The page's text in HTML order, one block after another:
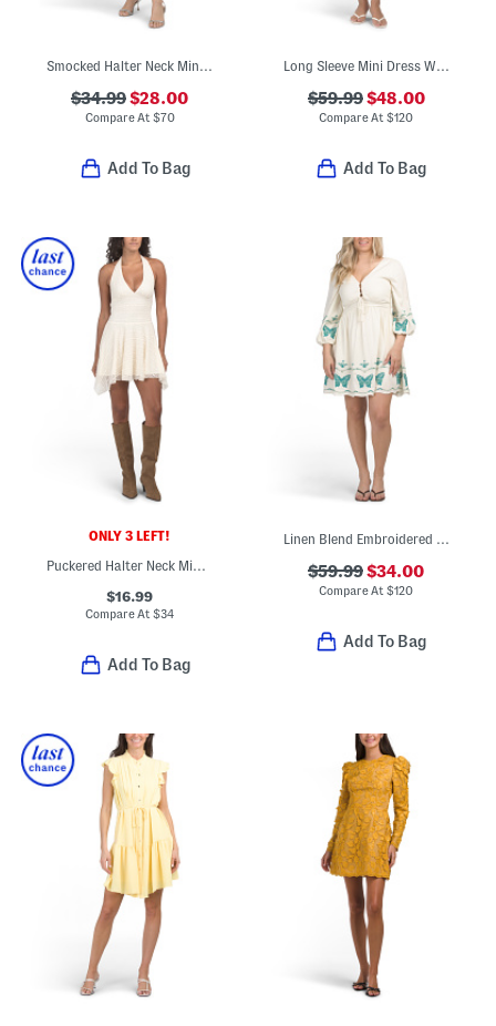
Smocked Halter Neck Mini Dress
$34.99$28.00
Compare At $70
Add To Bag
Long Sleeve Mini Dress With Belt
$59.99$48.00
Compare At$120
Add To Bag
ONLY 3 LEFT!
$16.99
Compare At$34
Add To Bag
$59.99$34.00
Compare At$120
Add To Bag